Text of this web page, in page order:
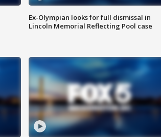
Ex-Olympian looks for full dismissal in
Lincoln Memorial Reflecting Pool case